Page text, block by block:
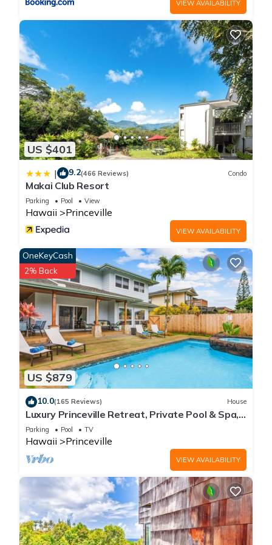
VIEW AVAILABILITY
US $401
| 9.2(466 Reviews) Condo
Makai Club Resort
Parking Pool View
Hawaii Princeville
VIEW AVAILABILITY
US $879
OneKeyCash
2% Back
10.0(165 Reviews) House
Luxury Princeville Retreat, Private Pool & Spa,
4 Bedrooms & 4 baths, Sleeps 10
Parking Pool TV
Hawaii Princeville
VIEW AVAILABILITY